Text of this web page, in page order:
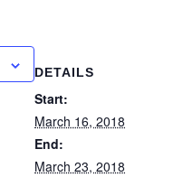
DETAILS
Start:
March 16, 2018
End:
March 23, 2018